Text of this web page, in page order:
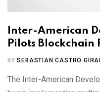
Inter-American
Pilots Blockchain
BYSEBASTIAN CASTRO
The Inter-American